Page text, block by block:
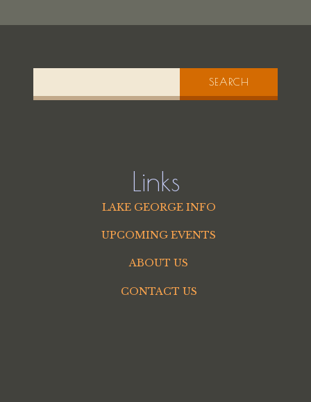
SEARCH
Links
LAKE GEORGE INFO
UPCOMING EVENTS
ABOUT US
CONTACT US